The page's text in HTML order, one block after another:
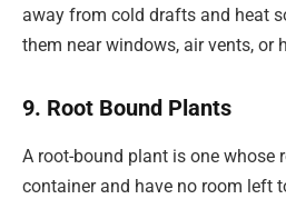
away from cold drafts and heat
them near windows, air vents, or
9. Root Bound Plants
A root-bound plant is one whose
container and have no room left